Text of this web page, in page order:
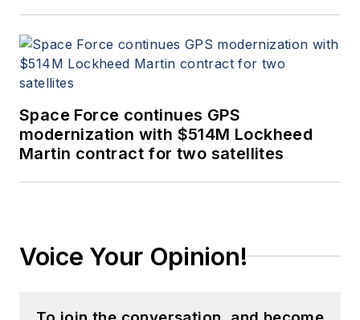
Space Force continues GPS
modernization with $514M Lockheed
Martin contract for two satellites
Voice Your Opinion!